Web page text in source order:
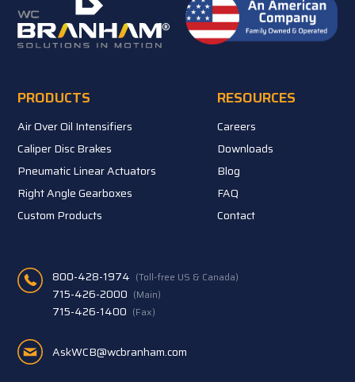
PRODUCTS
Air Over Oil Intensifiers
Caliper Disc Brakes
Pneumatic Linear Actuators
Right Angle Gearboxes
Custom Products
RESOURCES
Careers
Downloads
Blog
FAQ
Contact
800-428-1974 (Toll-free US & Canada)
715-426-2000 (Main)
715-426-1400 (Fax)
AskWCB@wcbranham.com